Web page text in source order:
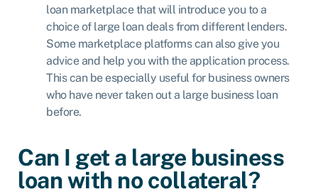
loan marketplace that will introduce you to a
choice of large loan deals from different lenders.
Some marketplace platforms can also give you
advice and help you with the application process.
This can be especially useful for business owners
who have never taken out a large business loan
before.
Can I get a large business
loan with no collateral?